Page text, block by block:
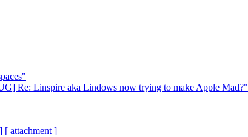
Re: Linspire aka Lindows now trying to make Apple Mad?"
[ attachment ]